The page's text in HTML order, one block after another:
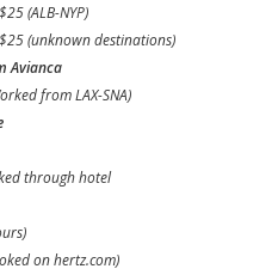
(ALB-NYP)
(unknown destinations)
Avianca
from LAX-SNA)
through hotel
on hertz.com)